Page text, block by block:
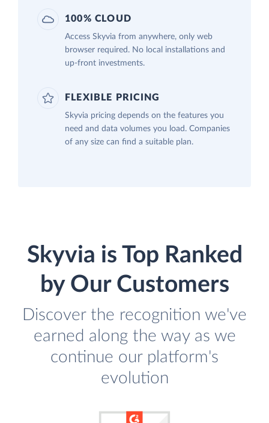
100% CLOUD
Access Skyvia from anywhere, only web
browser required. No local installations and
up-front investments.
FLEXIBLE PRICING
Skyvia pricing depends on the features you
need and data volumes you load. Companies
of any size can find a suitable plan.
Skyvia is Top Ranked
by Our Customers
Discover the recognition we've
earned along the way as we
continue our platform's
evolution